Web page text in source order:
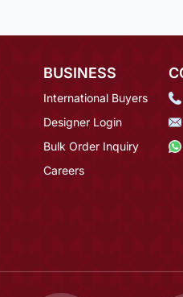
BUSINESS
International Buyers
Designer Login
Bulk Order Inquiry
Careers